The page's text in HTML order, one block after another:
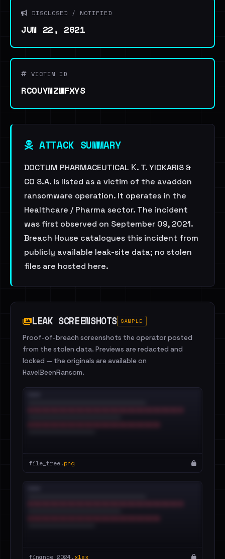
DISCLOSED / NOTIFIED
JUN 22, 2021
VICTIM ID
RCOUYNZWFXYS
ATTACK SUMMARY
DOCTUM PHARMACEUTICAL Κ. T. YIOKARIS &
CO S.A. is listed as a victim of the avaddon
ransomware operation. It operates in the
Healthcare / Pharma sector. The incident
was first observed on September 09, 2021.
Breach House catalogues this incident from
publicly available leak-site data; no stolen
files are hosted here.
LEAK SCREENSHOTS SAMPLE
Proof-of-breach screenshots the operator posted
from the stolen data. Previews are redacted and
locked — the originals are available on
HaveIBeenRansom.
file_tree.png
finance_2024.xlsx